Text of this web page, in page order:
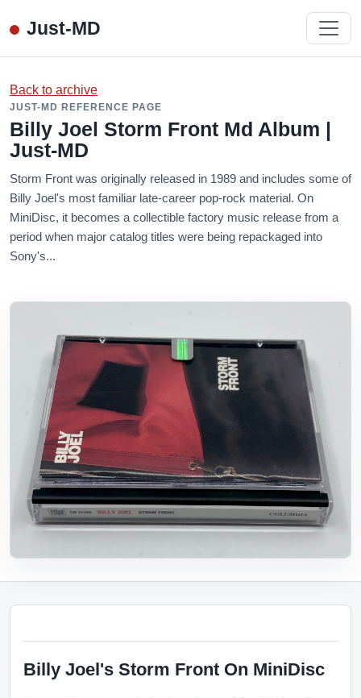
Just-MD
Back to archive
JUST-MD REFERENCE PAGE
Billy Joel Storm Front Md Album |
Just-MD
Storm Front was originally released in 1989 and includes some of
Billy Joel's most familiar late-career pop-rock material. On
MiniDisc, it becomes a collectible factory music release from a
period when major catalog titles were being repackaged into
Sony's...
Billy Joel's Storm Front On MiniDisc